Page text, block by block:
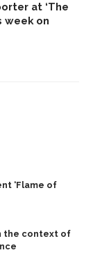
at ‘The
week on
‘Flame of
the context of